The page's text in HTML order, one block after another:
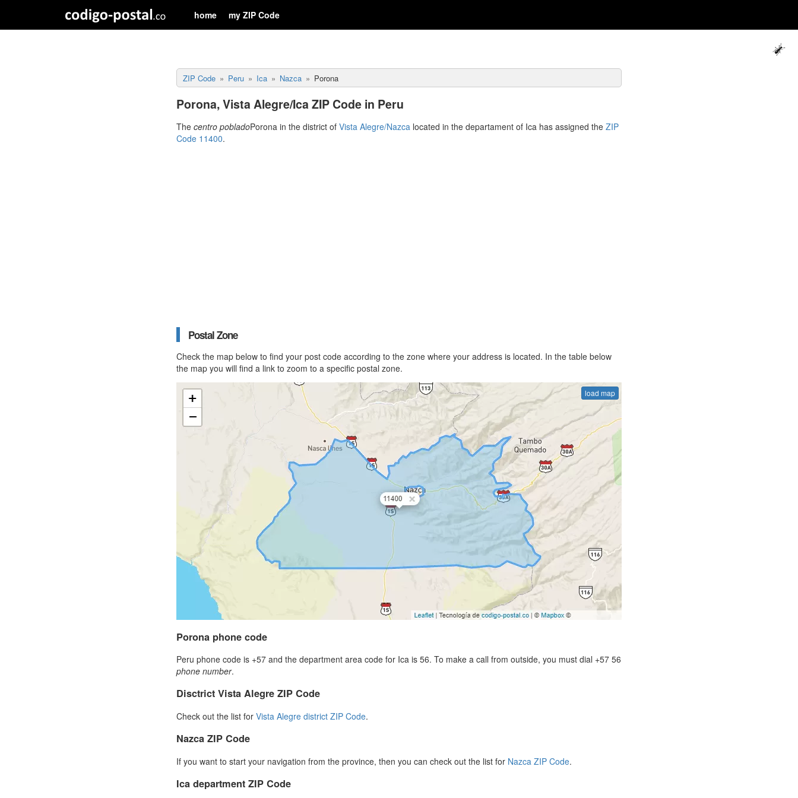
home my ZIP Code
ZIP Code Peru Ica Nazca Porona
Porona, Vista Alegre/Ica ZIP Code in Peru
The centro pobladoPorona in the district of Vista Alegre/Nazca located in the departament of Ica has assigned the ZIP
Code 11400.
Postal Zone
Check the map below to find your post code according to the zone where your address is located. In the table below
the map you will find a link to zoom to a specific postal zone.
load map
Porona phone code
Peru phone code is +57 and the department area code for Ica is 56. To make a call from outside, you must dial +57 56
phone number.
Disctrict Vista Alegre ZIP Code
Check out the list for Vista Alegre district ZIP Code.
Nazca ZIP Code
If you want to start your navigation from the province, then you can check out the list for Nazca ZIP Code.
Ica department ZIP Code